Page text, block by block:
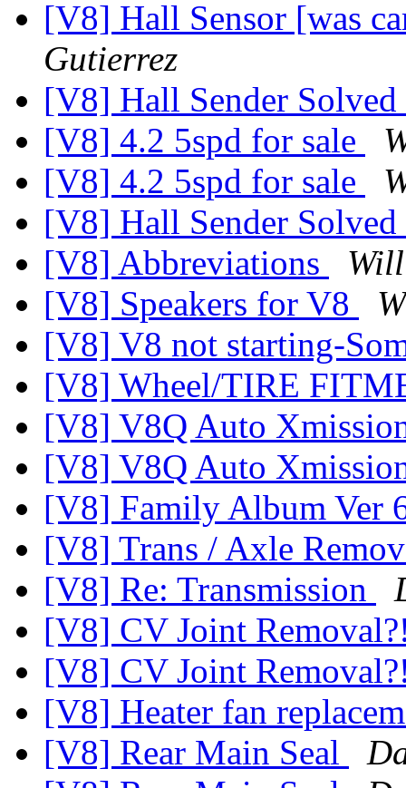
[V8] Hall Sensor [was
Gutierrez
[V8] Hall Sender Solved
[V8] 4.2 5spd for sale
[V8] 4.2 5spd for sale
[V8] Hall Sender Solved
[V8] Abbreviations
[V8] Speakers for V8
[V8] V8 not starting-
[V8] Wheel/TIRE
[V8] V8Q Auto
[V8] V8Q Auto
[V8] Family Album Ver
[V8] Trans / Axle
[V8] Re: Transmission
[V8] CV Joint
[V8] CV Joint
[V8] Heater fan
[V8] Rear Main Seal